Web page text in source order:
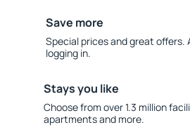
Save more
Special prices and great
logging in.
Stays you like
Choose from over 1.3 million
apartments and more.